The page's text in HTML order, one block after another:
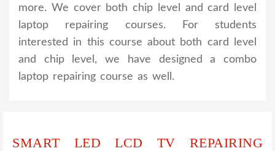
more. We cover both chip level and card level
laptop repairing courses. For students
interested in this course about both card level
and chip level, we have designed a combo
laptop repairing course as well.
SMART LED LCD TV REPAIRING